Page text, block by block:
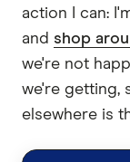
action I can:
and shop
we're not
we're getting,
elsewhere is